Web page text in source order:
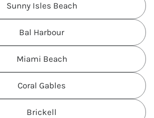
Sunny Isles Beach
Bal Harbour
Miami Beach
Coral Gables
Brickell